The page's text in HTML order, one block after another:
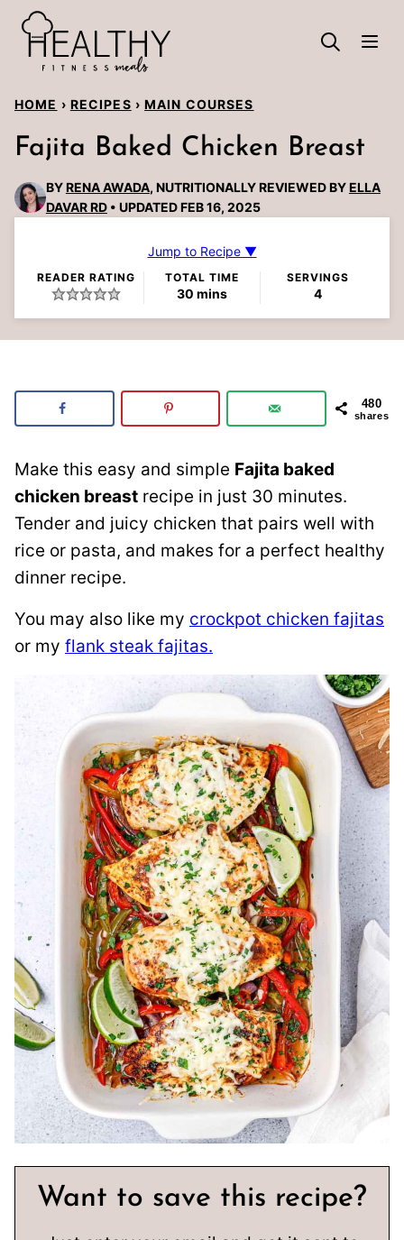
Skip
content
HOME › RECIPES › MAIN COURSES
Fajita Baked Chicken Breast
BYRENA AWADA, NUTRITIONALLY REVIEWED BYELLA
DAVAR RD
UPDATED FEB 16, 2025
Jump to Recipe ▼
READER RATING TOTAL TIME
30minutes
mins
SERVINGS
4
480
shares
Make this easy and simple Fajita baked
chicken breast recipe in just 30 minutes.
Tender and juicy chicken that pairs well with
rice or pasta, and makes for a perfect healthy
dinner recipe.
You may also like my crockpot chicken fajitas
or my flank steak fajitas.
Want to save this recipe?